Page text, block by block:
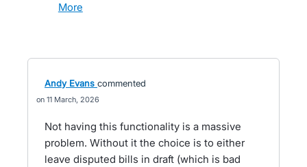
more
Andy Evans commented
11 March, 2026
Not having this functionality is a massive
problem. Without it the choice is to either
leave disputed bills in draft (which is bad